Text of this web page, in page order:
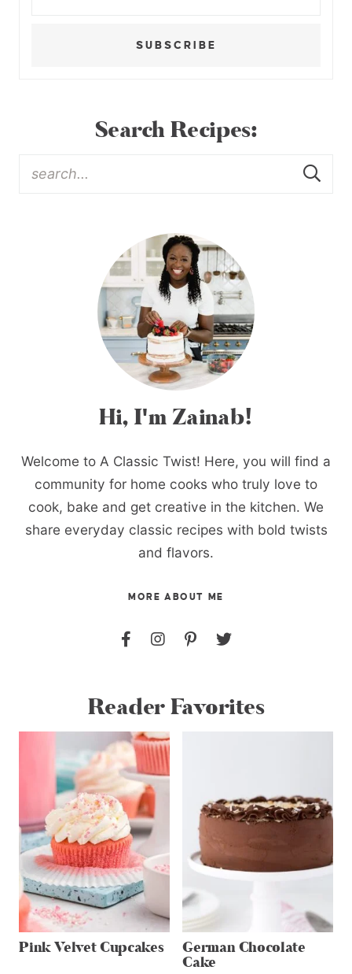
SUBSCRIBE
Search Recipes:
Hi, I'm Zainab!
Welcome to A Classic Twist! Here, you will find a
community for home cooks who truly love to
cook, bake and get creative in the kitchen. We
share everyday classic recipes with bold twists
and flavors.
MORE ABOUT ME
Reader Favorites
Pink Velvet Cupcakes German Chocolate
Cake